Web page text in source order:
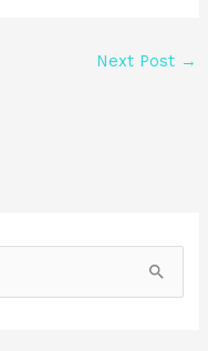
Next Post →